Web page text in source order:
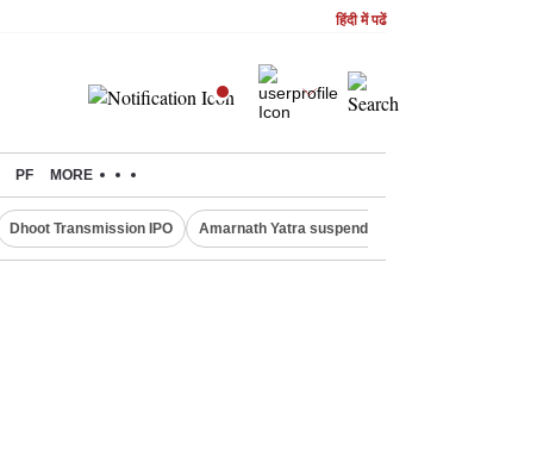
हिंदी में पढें
PF MORE
Dhoot Transmission IPO Amarnath Yatra suspended